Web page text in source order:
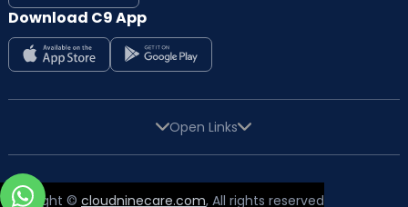
Download C9 App
Open Links
Copyright © cloudninecare.com, All rights reserved